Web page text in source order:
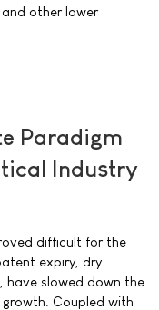
other lower
Paradigm
Industry
difficult for the
expiry, dry
have slowed down the
Coupled with